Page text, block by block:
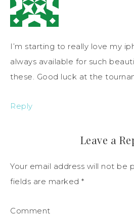
I’m starting to really love my
always available for such
these. Good luck at the
Reply
Leave a
Your email address will not be
fields are marked *
Comment